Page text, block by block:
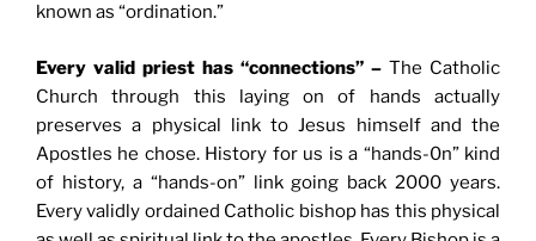
known as “ordination.”
Every valid priest has “connections” – The Catholic
Church through this laying on of hands actually
preserves a physical link to Jesus himself and the
Apostles he chose. History for us is a “hands-0n” kind
of history, a “hands-on” link going back 2000 years.
Every validly ordained Catholic bishop has this physical